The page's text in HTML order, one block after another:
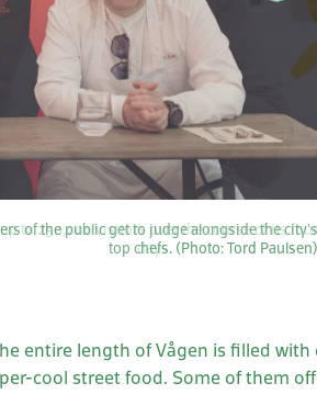
of the public get to judge alongside the city’s
top chefs. (Photo: Tord Paulsen)
entire length of Vågen is filled with
cool street food. Some of them